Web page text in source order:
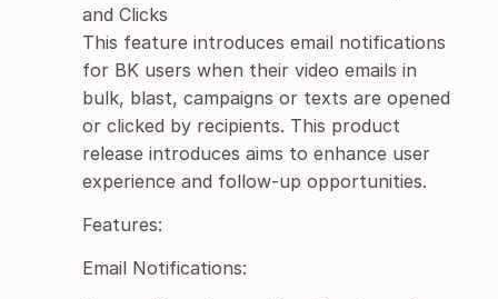
and Clicks
This feature introduces email notifications
for BK users when their video emails in
bulk, blast, campaigns or texts are opened
or clicked by recipients. This product
release introduces aims to enhance user
experience and follow-up opportunities.
Features:
Email Notifications: